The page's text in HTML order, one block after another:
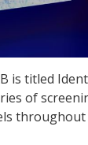
is titled
of